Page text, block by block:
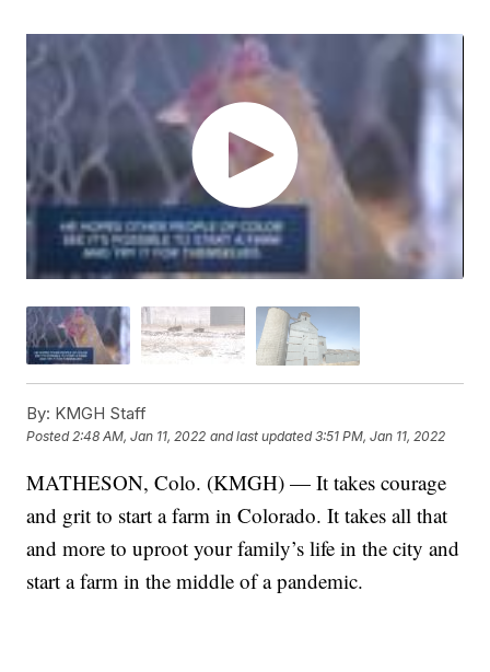
By: KMGH Staff
Posted2:48 AM, Jan 11, 2022 and last updated 3:51 PM, Jan 11, 2022
MATHESON, Colo. (KMGH) — It takes courage
and grit to start a farm in Colorado. It takes all that
and more to uproot your family’s life in the city and
start a farm in the middle of a pandemic.